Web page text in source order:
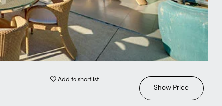
Add to shortlist
Show Price